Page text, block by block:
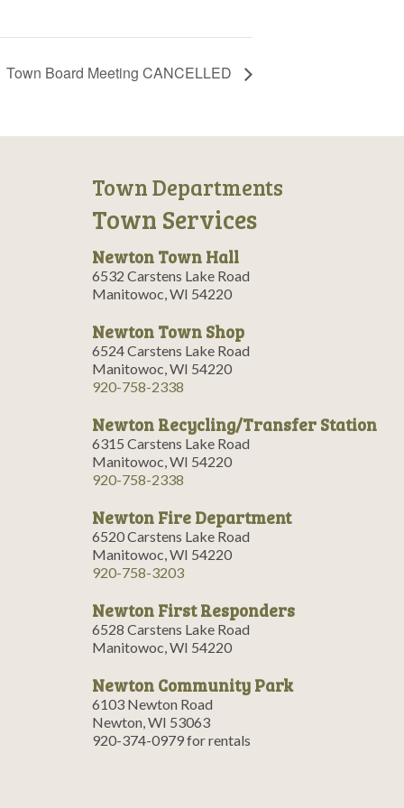
Town Board Meeting CANCELLED
Town Departments
Town Services
Newton Town Hall
6532 Carstens Lake Road
Manitowoc, WI 54220
Newton Town Shop
6524 Carstens Lake Road
Manitowoc, WI 54220
920-758-2338
Newton Recycling/Transfer Station
6315 Carstens Lake Road
Manitowoc, WI 54220
920-758-2338
Newton Fire Department
6520 Carstens Lake Road
Manitowoc, WI 54220
920-758-3203
Newton First Responders
6528 Carstens Lake Road
Manitowoc, WI 54220
Newton Community Park
6103 Newton Road
Newton, WI 53063
920-374-0979 for rentals